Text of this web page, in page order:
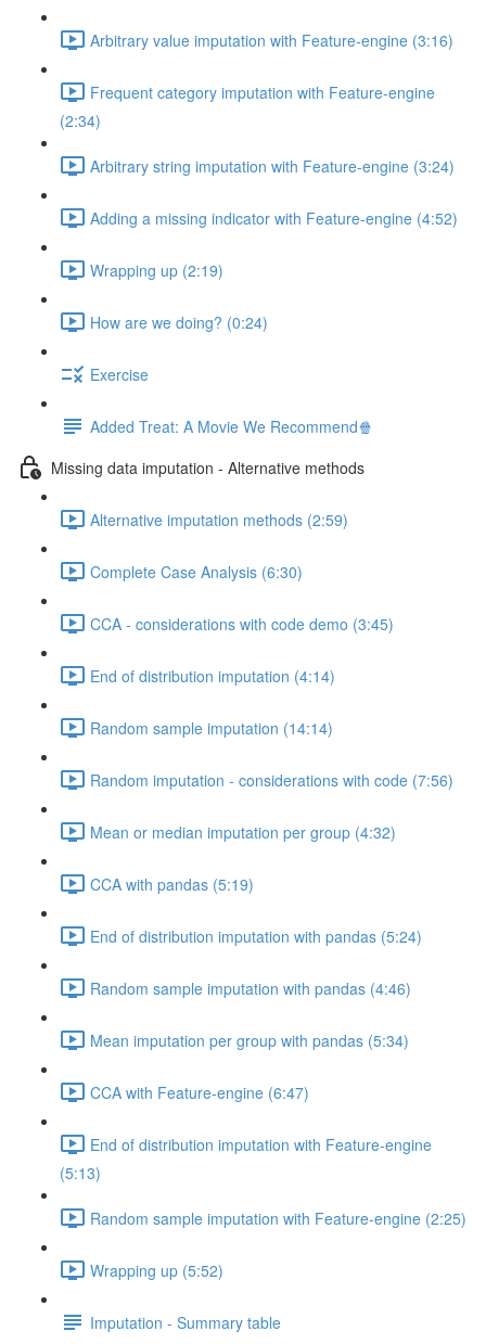
Arbitrary value imputation with Feature-engine (3:16)
Frequent category imputation with Feature-engine
(2:34)
Arbitrary string imputation with Feature-engine (3:24)
Adding a missing indicator with Feature-engine (4:52)
Wrapping up (2:19)
How are we doing? (0:24)
Exercise
Added Treat: A Movie We Recommend🍿
Missing data imputation - Alternative methods
Alternative imputation methods (2:59)
Complete Case Analysis (6:30)
CCA - considerations with code demo (3:45)
End of distribution imputation (4:14)
Random sample imputation (14:14)
Random imputation - considerations with code (7:56)
Mean or median imputation per group (4:32)
CCA with pandas (5:19)
End of distribution imputation with pandas (5:24)
Random sample imputation with pandas (4:46)
Mean imputation per group with pandas (5:34)
CCA with Feature-engine (6:47)
End of distribution imputation with Feature-engine
(5:13)
Random sample imputation with Feature-engine (2:25)
Wrapping up (5:52)
Imputation - Summary table